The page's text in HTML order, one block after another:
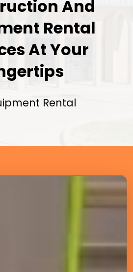
And
Rental
At Your
Rental